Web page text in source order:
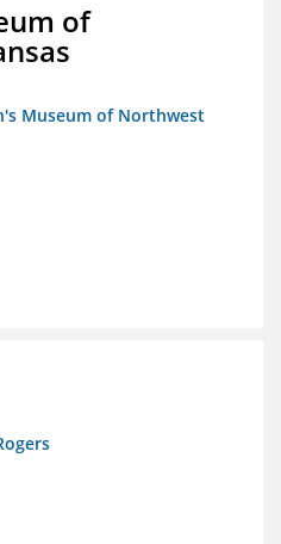
of
Museum of Northwest